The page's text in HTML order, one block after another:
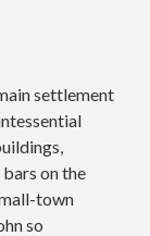
settlement
on the
town
so